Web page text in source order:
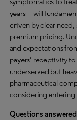
years—will
driven by clear need,
premium pricing.
and expectations
payers’ receptivity
underserved but
pharmaceutical
considering entering
Questions answered